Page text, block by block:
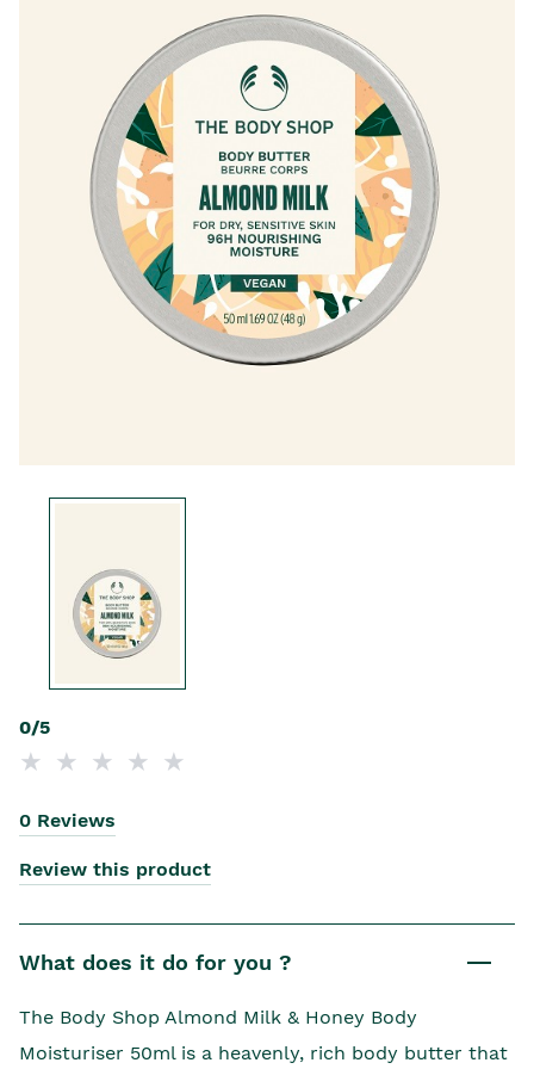
0/5
0 Reviews
Review this product
What does it do for you ?
The Body Shop Almond Milk & Honey Body
Moisturiser 50ml is a heavenly, rich body butter that